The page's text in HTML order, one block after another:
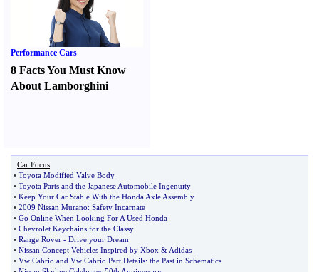
Performance Cars
8 Facts You Must Know
About Lamborghini
Car Focus
• Toyota Modified Valve Body
• Toyota Parts and the Japanese Automobile Ingenuity
• Keep Your Car Stable With the Honda Axle Assembly
• 2009 Nissan Murano: Safety Incarnate
• Go Online When Looking For A Used Honda
• Chevrolet Keychains for the Classy
• Range Rover - Drive your Dream
• Nissan Concept Vehicles Inspired by Xbox & Adidas
• Vw Cabrio and Vw Cabrio Part Details: the Past in Schematics